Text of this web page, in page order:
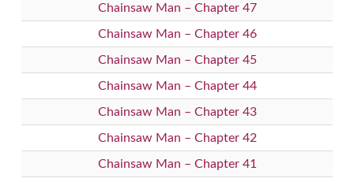
Chainsaw Man – Chapter 47
Chainsaw Man – Chapter 46
Chainsaw Man – Chapter 45
Chainsaw Man – Chapter 44
Chainsaw Man – Chapter 43
Chainsaw Man – Chapter 42
Chainsaw Man – Chapter 41